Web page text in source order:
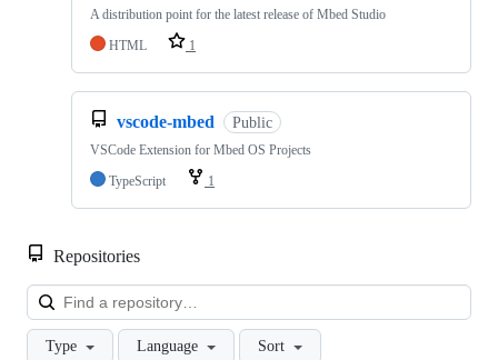
A distribution point for the latest release of Mbed Studio
HTML
1
vscode-mbed Public
VSCode Extension for Mbed OS Projects
TypeScript
1
Repositories
Type Language Sort